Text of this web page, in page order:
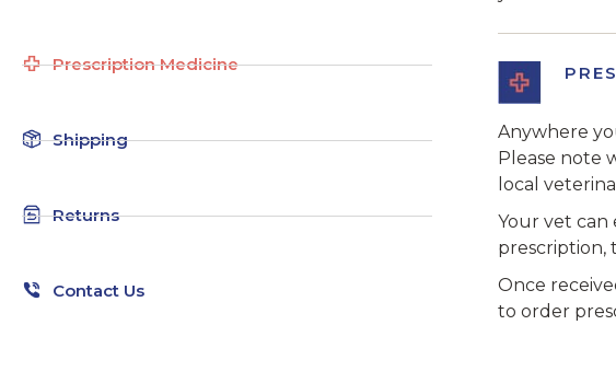
Prescription Medicine
Shipping
Returns
Contact Us
Anywhere
Please note
local
Your vet can
prescription,
Once
to order